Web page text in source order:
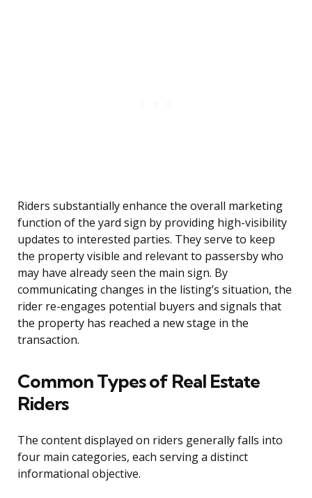
Riders substantially enhance the overall marketing
function of the yard sign by providing high-visibility
updates to interested parties. They serve to keep
the property visible and relevant to passersby who
may have already seen the main sign. By
communicating changes in the listing’s situation, the
rider re-engages potential buyers and signals that
the property has reached a new stage in the
transaction.
Common Types of Real Estate
Riders
The content displayed on riders generally falls into
four main categories, each serving a distinct
informational objective.